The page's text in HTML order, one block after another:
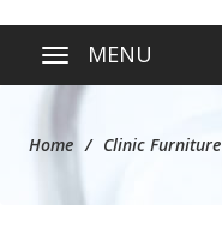
MENU
Home Clinic Furniture